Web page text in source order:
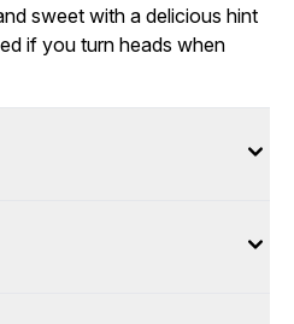
sweet with a delicious hint
if you turn heads when